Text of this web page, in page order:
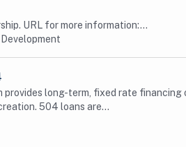
URL for more information:...
long-term, fixed rate
504 loans are...